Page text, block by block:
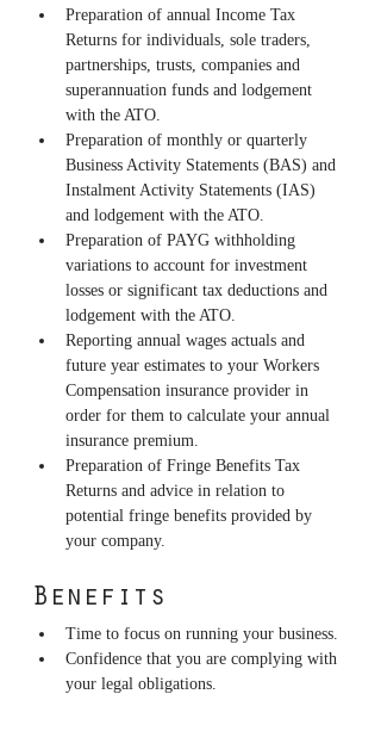
Preparation of annual Income Tax
Returns for individuals, sole traders,
partnerships, trusts, companies and
superannuation funds and lodgement
with the ATO.
Preparation of monthly or quarterly
Business Activity Statements (BAS) and
Instalment Activity Statements (IAS)
and lodgement with the ATO.
Preparation of PAYG withholding
variations to account for investment
losses or significant tax deductions and
lodgement with the ATO.
Reporting annual wages actuals and
future year estimates to your Workers
Compensation insurance provider in
order for them to calculate your annual
insurance premium.
Preparation of Fringe Benefits Tax
Returns and advice in relation to
potential fringe benefits provided by
your company.
Benefits
Time to focus on running your business.
Confidence that you are complying with
your legal obligations.